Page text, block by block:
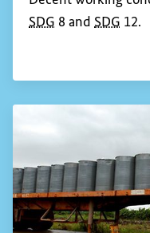
SDG 8 and SDG 12.